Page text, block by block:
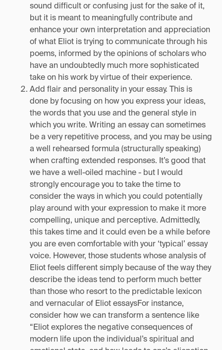
sound difficult or confusing just for the sake of it,
but it is meant to meaningfully contribute and
enhance your own interpretation and appreciation
of what Eliot is trying to communicate through his
poems, informed by the opinions of scholars who
have an undoubtedly much more sophisticated
take on his work by virtue of their experience.
Add flair and personality in your essay. This is
done by focusing on how you express your ideas,
the words that you use and the general style in
which you write. Writing an essay can sometimes
be a very repetitive process, and you may be using
a well rehearsed formula (structurally speaking)
when crafting extended responses. It’s good that
we have a well-oiled machine - but I would
strongly encourage you to take the time to
consider the ways in which you could potentially
play around with your expression to make it more
compelling, unique and perceptive. Admittedly,
this takes time and it could even be a while before
you are even comfortable with your ‘typical’ essay
voice. However, those students whose analysis of
Eliot feels different simply because of the way they
describe the ideas tend to perform much better
than those who resort to the predictable lexicon
and vernacular of Eliot essaysFor instance,
consider how we can transform a sentence like
“Eliot explores the negative consequences of
modern life upon the individual’s spiritual and